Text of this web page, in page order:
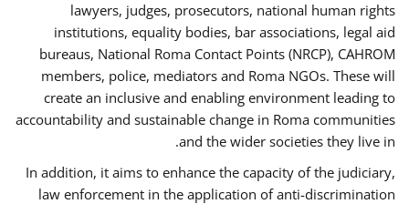
lawyers, judges, prosecutors, national human rights
institutions, equality bodies, bar associations, legal aid
bureaus, National Roma Contact Points (NRCP), CAHROM
members, police, mediators and Roma NGOs. These will
create an inclusive and enabling environment leading to
accountability and sustainable change in Roma communities
and the wider societies they live in.
In addition, it aims to enhance the capacity of the judiciary,
law enforcement in the application of anti-discrimination